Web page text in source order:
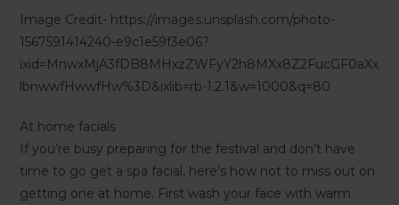
Image Credit- https://images.unsplash.com/photo-
1567591414240-e9c1e59f3e06?
ixid=MnwxMjA3fDB8MHxzZWFyY2h8MXx8Z2FucGF0aXx
lbnwwfHwwfHw%3D&ixlib=rb-1.2.1&w=1000&q=80
At home facials
If you’re busy preparing for the festival and don’t have
time to go get a spa facial, here’s how not to miss out on
getting one at home. First wash your face with warm